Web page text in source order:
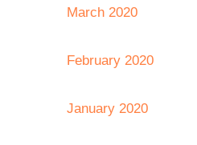
March 2020
February 2020
January 2020